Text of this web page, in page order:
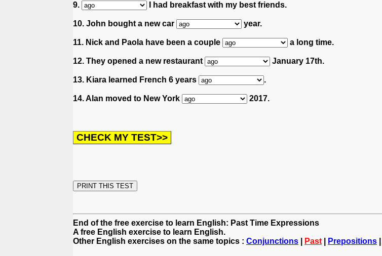
9. I had breakfast with my best friends.
10. John bought a new car year.
11. Nick and Paola have been a couple a long time.
12. They opened a new restaurant January 17th.
13. Kiara learned French 6 years .
14. Alan moved to New York 2017.
End of the free exercise to learn English: Past Time Expressions
A free English exercise to learn English.
Other English exercises on the same topics : Conjunctions Past Prepositions